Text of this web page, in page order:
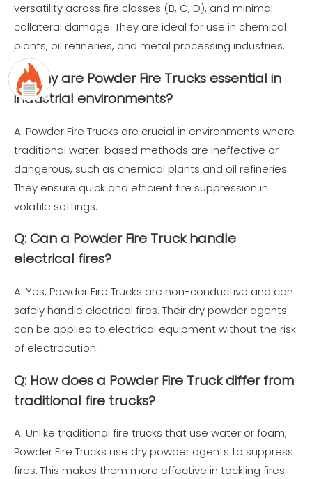
versatility across fire classes (B, C, D), and minimal
collateral damage. They are ideal for use in chemical
plants, oil refineries, and metal processing industries.
Q: Why are Powder Fire Trucks essential in
industrial environments?
A: Powder Fire Trucks are crucial in environments where
traditional water-based methods are ineffective or
dangerous, such as chemical plants and oil refineries.
They ensure quick and efficient fire suppression in
volatile settings.
Q: Can a Powder Fire Truck handle
electrical fires?
A: Yes, Powder Fire Trucks are non-conductive and can
safely handle electrical fires. Their dry powder agents
can be applied to electrical equipment without the risk
of electrocution.
Q: How does a Powder Fire Truck differ from
traditional fire trucks?
A: Unlike traditional fire trucks that use water or foam,
Powder Fire Trucks use dry powder agents to suppress
fires. This makes them more effective in tackling fires